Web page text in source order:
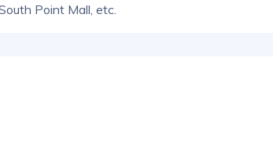
Point Mall, etc.